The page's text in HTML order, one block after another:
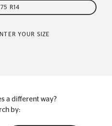
R14
YOUR SIZE
a different way?
by: